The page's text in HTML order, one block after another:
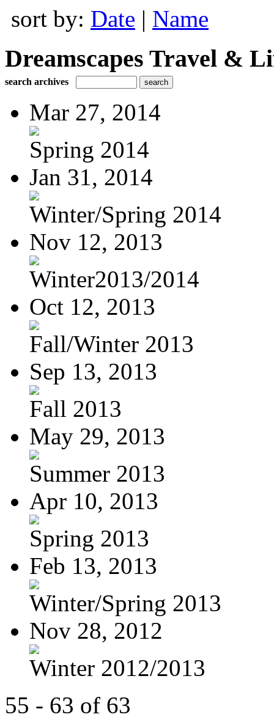
sort by: Date | Name
Dreamscapes Travel &
search archives
Mar 27, 2014
Spring 2014
Jan 31, 2014
Winter/Spring 2014
Nov 12, 2013
Winter2013/2014
Oct 12, 2013
Fall/Winter 2013
Sep 13, 2013
Fall 2013
May 29, 2013
Summer 2013
Apr 10, 2013
Spring 2013
Feb 13, 2013
Winter/Spring 2013
Nov 28, 2012
Winter 2012/2013
55 - 63 of 63